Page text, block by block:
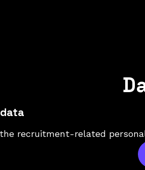
recruitment-related